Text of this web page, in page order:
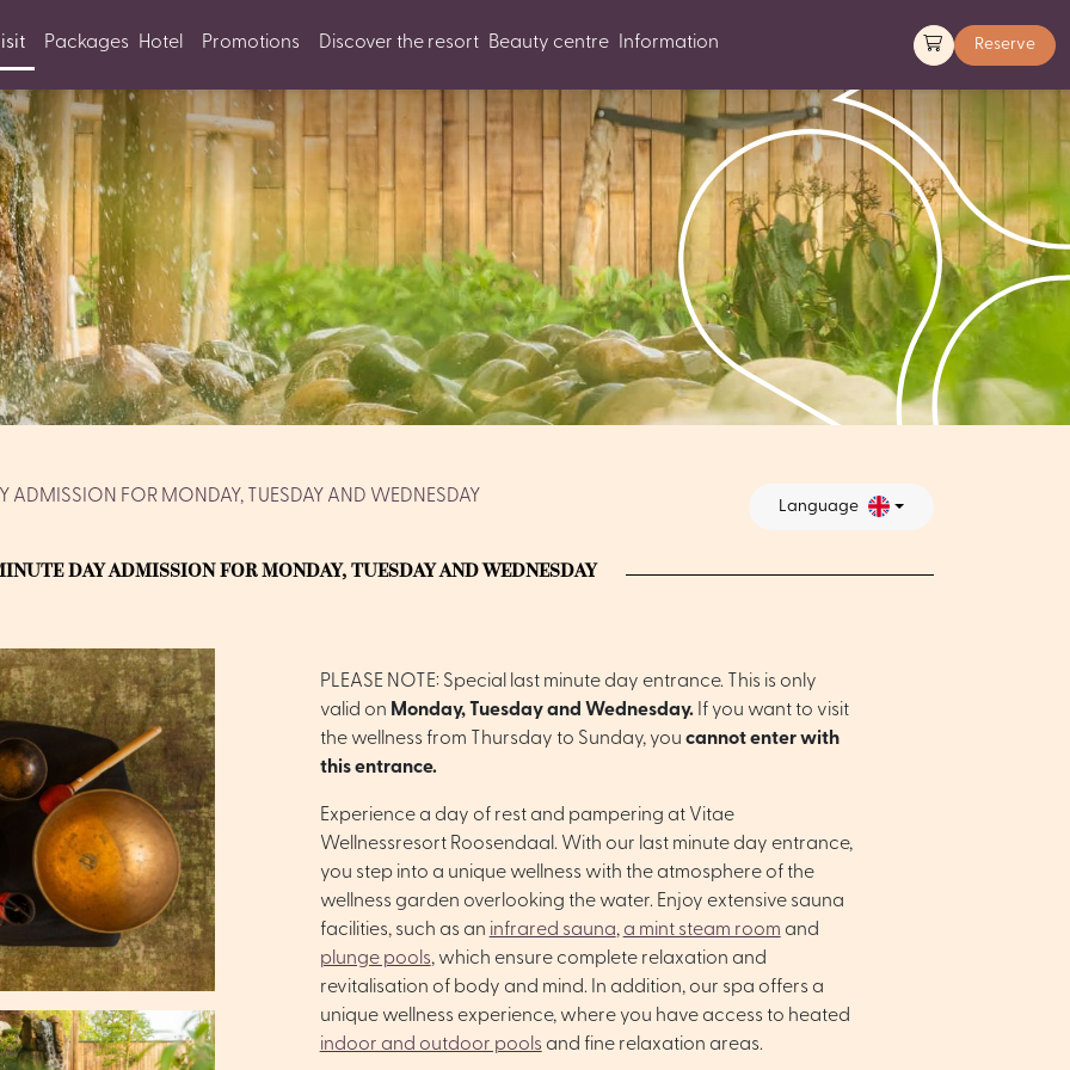
Packages Hotel Promotions Discover the resort Beauty centre Information Reserve
ADMISSION FOR MONDAY, TUESDAY AND WEDNESDAY Language
DAY ADMISSION FOR MONDAY, TUESDAY AND WEDNESDAY
PLEASE NOTE: Special last minute day entrance. This is only
valid on Monday, Tuesday and Wednesday. If you want to visit
the wellness from Thursday to Sunday, you cannot enter with
this entrance.
Experience a day of rest and pampering at Vitae
Wellnessresort Roosendaal. With our last minute day entrance,
you step into a unique wellness with the atmosphere of the
wellness garden overlooking the water. Enjoy extensive sauna
facilities, such as an infrared sauna, a mint steam room and
plunge pools, which ensure complete relaxation and
revitalisation of body and mind. In addition, our spa offers a
unique wellness experience, where you have access to heated
indoor and outdoor pools and fine relaxation areas.